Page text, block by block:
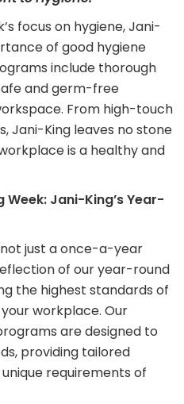
focus on hygiene, Jani-
of good hygiene
include thorough
and germ-free
From high-touch
Jani-King leaves no stone
is a healthy and
Jani-King’s Year-
not just a once-a-year
of our year-round
the highest standards of
workplace. Our
are designed to
providing tailored
requirements of